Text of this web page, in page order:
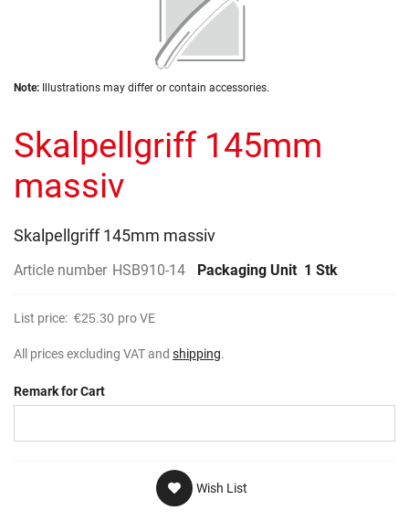
images
Skip
beginning
of
images
Note: Illustrations may differ or contain accessories.
Skalpellgriff 145mm
massiv
Skalpellgriff 145mm massiv
Article number HSB910-14 Packaging Unit 1 Stk
List price: €25.30 pro VE
All prices excluding VAT and shipping.
Remark for Cart
Wish List